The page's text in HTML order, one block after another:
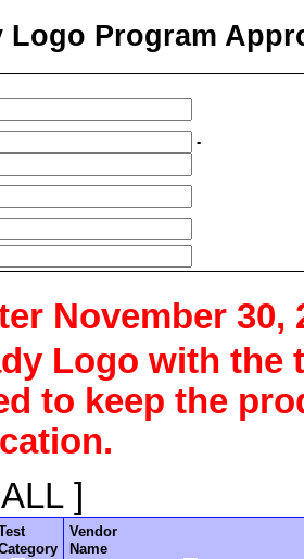
Logo Program
-
November
Logo with the
to keep the
]
Vendor
Name